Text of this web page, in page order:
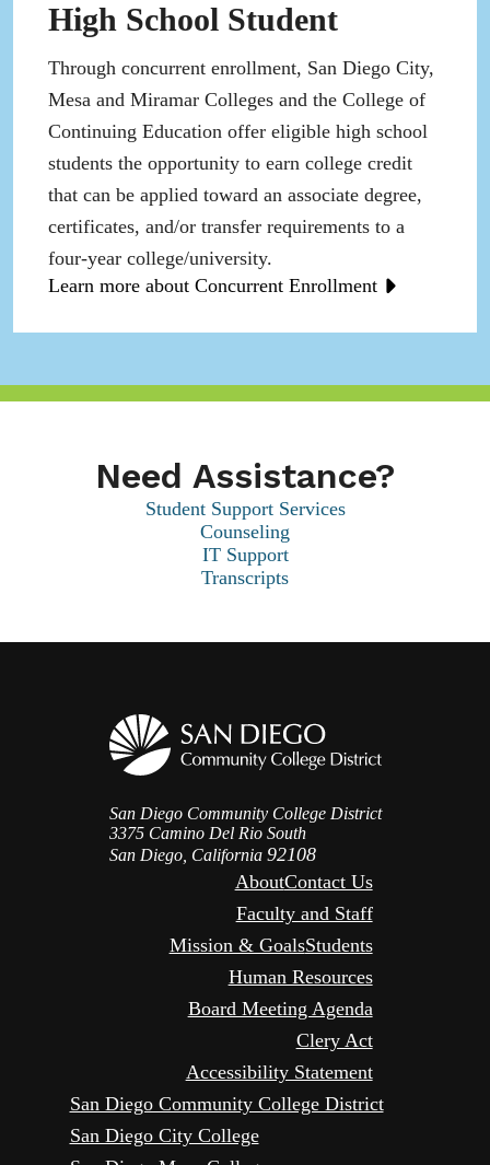
High School Student
Through concurrent enrollment, San Diego City,
Mesa and Miramar Colleges and the College of
Continuing Education offer eligible high school
students the opportunity to earn college credit
that can be applied toward an associate degree,
certificates, and/or transfer requirements to a
four-year college/university.
Learn more about Concurrent Enrollment
Need Assistance?
Student Support Services
Counseling
IT Support
Transcripts
San Diego Community College District
3375 Camino Del Rio South
San Diego, California 92108
AboutContact Us
Faculty and Staff
Mission & GoalsStudents
Human Resources
Board Meeting Agenda
Clery Act
Accessibility Statement
San Diego Community College District
San Diego City College